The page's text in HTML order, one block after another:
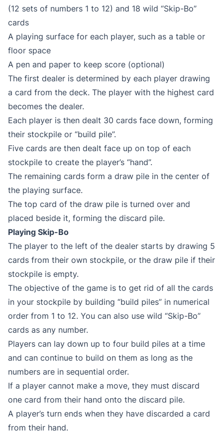
(12 sets of numbers 1 to 12) and 18 wild “Skip-Bo”
cards
A playing surface for each player, such as a table or
floor space
A pen and paper to keep score (optional)
The first dealer is determined by each player drawing
a card from the deck. The player with the highest card
becomes the dealer.
Each player is then dealt 30 cards face down, forming
their stockpile or “build pile”.
Five cards are then dealt face up on top of each
stockpile to create the player’s “hand”.
The remaining cards form a draw pile in the center of
the playing surface.
The top card of the draw pile is turned over and
placed beside it, forming the discard pile.
Playing Skip-Bo
The player to the left of the dealer starts by drawing 5
cards from their own stockpile, or the draw pile if their
stockpile is empty.
The objective of the game is to get rid of all the cards
in your stockpile by building “build piles” in numerical
order from 1 to 12. You can also use wild “Skip-Bo”
cards as any number.
Players can lay down up to four build piles at a time
and can continue to build on them as long as the
numbers are in sequential order.
If a player cannot make a move, they must discard
one card from their hand onto the discard pile.
A player’s turn ends when they have discarded a card
from their hand.